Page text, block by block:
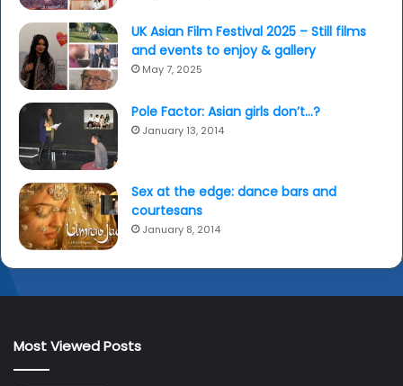
UK Asian Film Festival 2025 – Still films
and events to enjoy & gallery
May 7, 2025
Pole Factor: Asian girls don’t…?
January 13, 2014
Sex at the edge: dance bars and
courtesans
January 8, 2014
Most Viewed Posts